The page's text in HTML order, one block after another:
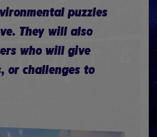
puzzles
They will also
who will give
or challenges to